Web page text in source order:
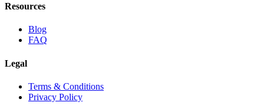
Resources
Blog
FAQ
Legal
Terms & Conditions
Privacy Policy